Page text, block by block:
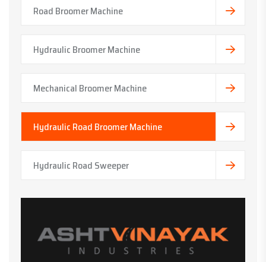
Road Broomer Machine
Hydraulic Broomer Machine
Mechanical Broomer Machine
Hydraulic Road Broomer Machine
Hydraulic Road Sweeper